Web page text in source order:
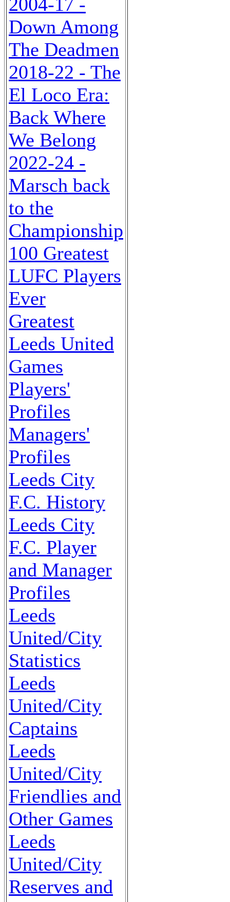
Down Among
The Deadmen
2018-22 - The
El Loco Era:
Back Where
We Belong
2022-24 -
Marsch back
to the
Championship
100 Greatest
LUFC Players
Ever
Greatest
Leeds United
Games
Players'
Profiles
Managers'
Profiles
Leeds City
F.C. History
Leeds City
F.C. Player
and Manager
Profiles
Leeds
United/City
Statistics
Leeds
United/City
Captains
Leeds
United/City
Friendlies and
Other Games
Leeds
United/City
Reserves and